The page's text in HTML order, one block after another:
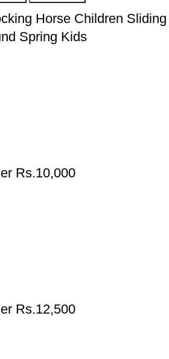
Horse Children Sliding
Spring Kids
Rs.10,000
Rs.12,500